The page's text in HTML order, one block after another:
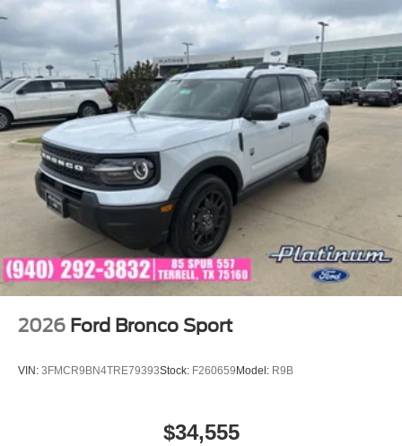
2026 Ford Bronco Sport
VIN: 3FMCR9BN4TRE79393Stock: F260659Model: R9B
$34,555